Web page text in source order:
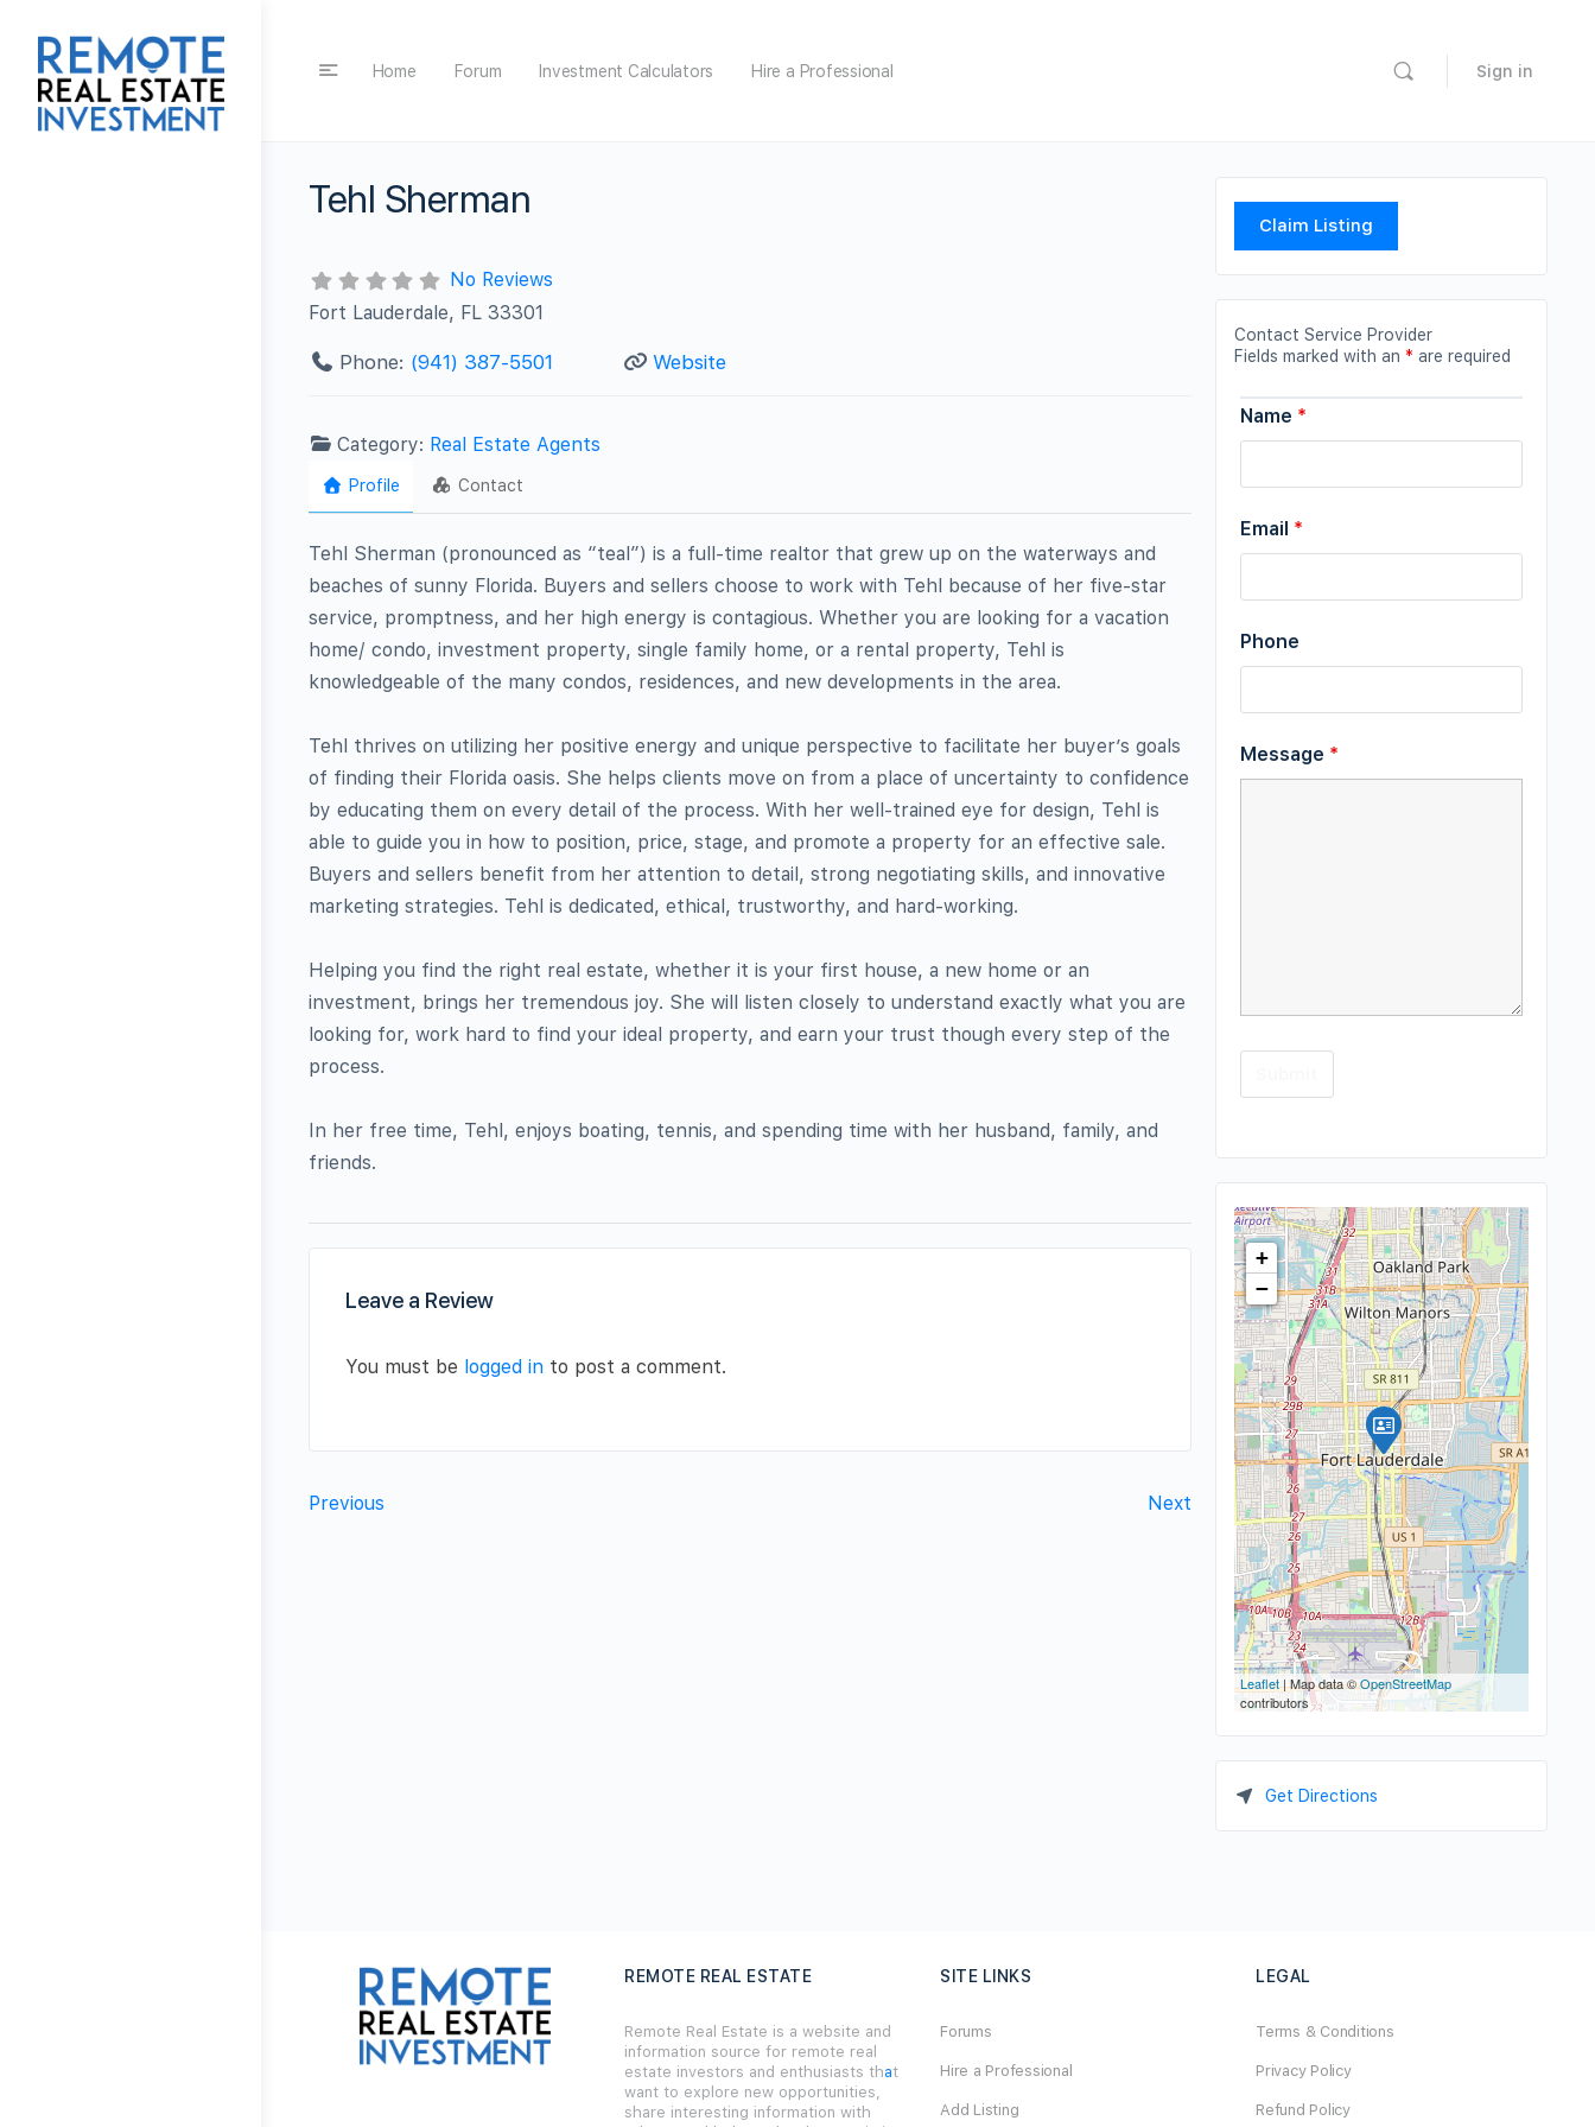
Home Forum Investment Calculators Hire a Professional Sign in
Tehl Sherman
No Reviews
Fort Lauderdale, FL 33301
Phone: (941) 387-5501 Website
Category: Real Estate Agents
Profile Contact
Tehl Sherman (pronounced as “teal”) is a full-time realtor that grew up on the waterways and
beaches of sunny Florida. Buyers and sellers choose to work with Tehl because of her five-star
service, promptness, and her high energy is contagious. Whether you are looking for a vacation
home/ condo, investment property, single family home, or a rental property, Tehl is
knowledgeable of the many condos, residences, and new developments in the area.
Tehl thrives on utilizing her positive energy and unique perspective to facilitate her buyer’s goals
of finding their Florida oasis. She helps clients move on from a place of uncertainty to confidence
by educating them on every detail of the process. With her well-trained eye for design, Tehl is
able to guide you in how to position, price, stage, and promote a property for an effective sale.
Buyers and sellers benefit from her attention to detail, strong negotiating skills, and innovative
marketing strategies. Tehl is dedicated, ethical, trustworthy, and hard-working.
Helping you find the right real estate, whether it is your first house, a new home or an
investment, brings her tremendous joy. She will listen closely to understand exactly what you are
looking for, work hard to find your ideal property, and earn your trust though every step of the
process.
In her free time, Tehl, enjoys boating, tennis, and spending time with her husband, family, and
friends.
Leave a Review
You must be logged in to post a comment.
Previous Next
Claim Listing
Contact Service Provider
Fields marked with an * are required
Name *
Email *
Phone
Message *
+
−
Leaflet| Map data ©OpenStreetMap
contributors
Get Directions
REMOTE REAL ESTATE
Remote Real Estate is a website and
information source for remote real
estate investors and enthusiasts that
want to explore new opportunities,
share interesting information with
SITE LINKS
Forums
Hire a Professional
Add Listing
LEGAL
Terms & Conditions
Privacy Policy
Refund Policy